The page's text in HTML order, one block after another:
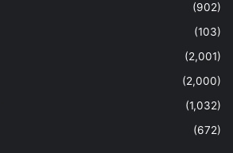
(902)
(103)
(2,001)
(2,000)
(1,032)
(672)